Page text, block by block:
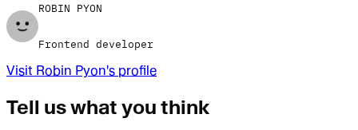
ROBIN PYON
Frontend developer
Visit Robin Pyon's profile
Tell us what you think